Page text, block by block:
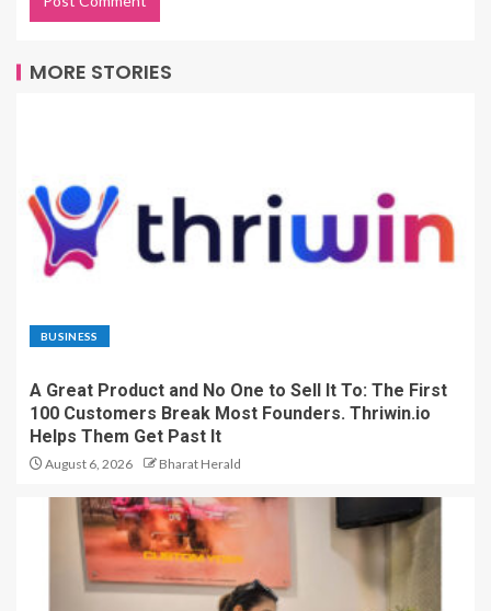
MORE STORIES
BUSINESS
A Great Product and No One to Sell It To: The First
100 Customers Break Most Founders. Thriwin.io
Helps Them Get Past It
August 6, 2026 Bharat Herald